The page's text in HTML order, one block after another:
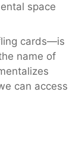
space
cards—is
name of
can access